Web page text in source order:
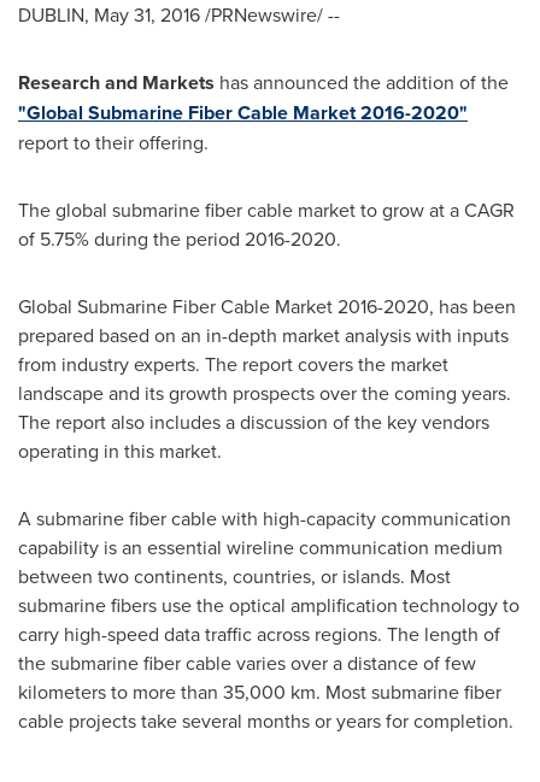
DUBLIN, May 31, 2016/PRNewswire/ --
Research and Markets has announced the addition of the
"Global Submarine Fiber Cable Market 2016-2020"
report to their offering.
The global submarine fiber cable market to grow at a CAGR
of 5.75% during the period 2016-2020.
Global Submarine Fiber Cable Market 2016-2020, has been
prepared based on an in-depth market analysis with inputs
from industry experts. The report covers the market
landscape and its growth prospects over the coming years.
The report also includes a discussion of the key vendors
operating in this market.
A submarine fiber cable with high-capacity communication
capability is an essential wireline communication medium
between two continents, countries, or islands. Most
submarine fibers use the optical amplification technology to
carry high-speed data traffic across regions. The length of
the submarine fiber cable varies over a distance of few
kilometers to more than 35,000 km. Most submarine fiber
cable projects take several months or years for completion.